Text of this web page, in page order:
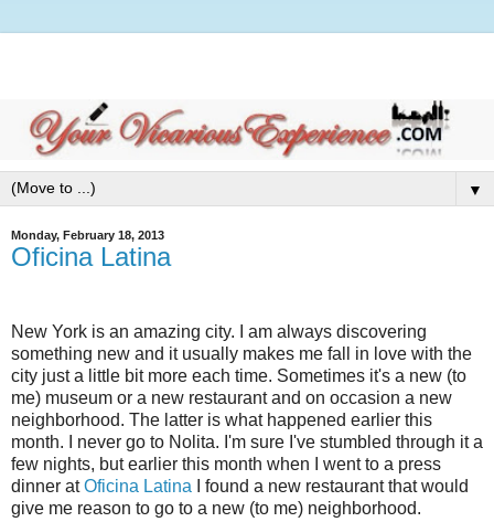
▼
Monday, February 18, 2013
Oficina Latina
New York is an amazing city. I am always discovering
something new and it usually makes me fall in love with the
city just a little bit more each time. Sometimes it's a new (to
me) museum or a new restaurant and on occasion a new
neighborhood. The latter is what happened earlier this
month. I never go to Nolita. I'm sure I've stumbled through it a
few nights, but earlier this month when I went to a press
dinner atOficina Latina I found a new restaurant that would
give me reason to go to a new (to me) neighborhood.